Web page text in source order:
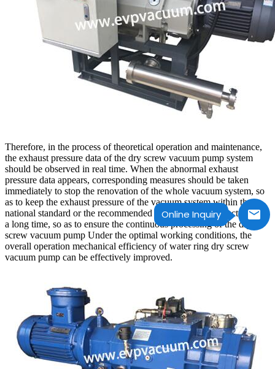
Online Inquiry
Therefore, in the process of theoretical operation and maintenance,
the exhaust pressure data of the dry screw vacuum pump system
should be observed in real time. When the abnormal exhaust
pressure data appears, corresponding measures should be taken
immediately to stop the renovation of the whole vacuum system, so
as to keep the exhaust pressure of the vacuum system within the
national standard or the recommended value of the manufacturer for
a long time, so as to ensure the continuous processing of the dry
screw vacuum pump Under the optimal working conditions, the
overall operation mechanical efficiency of water ring dry screw
vacuum pump can be effectively improved.